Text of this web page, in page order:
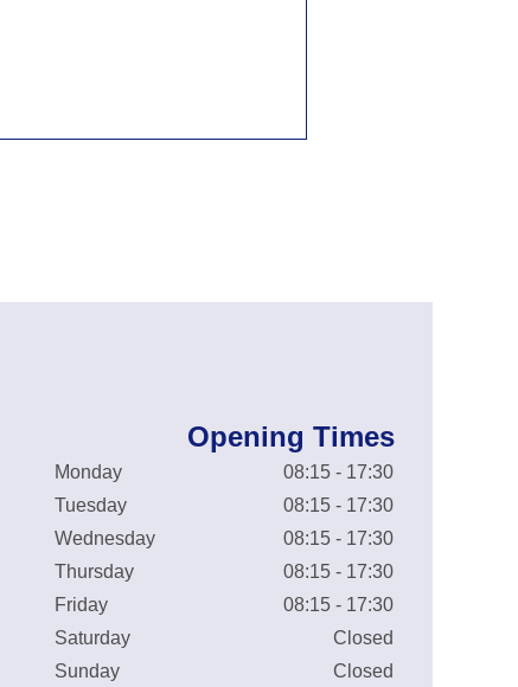
Opening Times
Monday
08:15 - 17:30
Tuesday
08:15 - 17:30
Wednesday
08:15 - 17:30
Thursday
08:15 - 17:30
Friday
08:15 - 17:30
Saturday
Closed
Sunday
Closed